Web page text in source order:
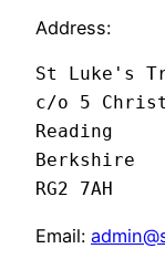
Address:
St Luke's
c/o 5
Reading
Berkshire
RG2 7AH
Email: